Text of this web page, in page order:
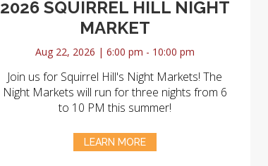
2026 SQUIRREL HILL NIGHT
MARKET
Aug 22, 2026 | 6:00 pm - 10:00 pm
Join us for Squirrel Hill's Night Markets! The
Night Markets will run for three nights from 6
to 10 PM this summer!
LEARN MORE